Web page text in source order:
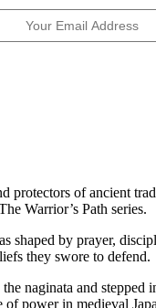
protectors of ancient
Warrior’s Path series.
shaped by prayer,
they swore to defend.
naginata and
of power in medieval